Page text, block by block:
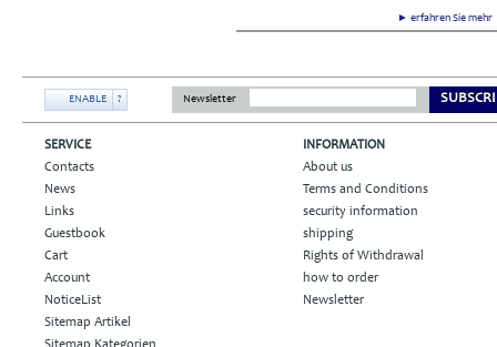
► erfahren Sie
ENABLE ? Newsletter
SERVICE
Contacts
News
Links
Guestbook
Cart
Account
NoticeList
Sitemap Artikel
INFORMATION
About us
Terms and Conditions
security information
shipping
Rights of Withdrawal
how to order
Newsletter